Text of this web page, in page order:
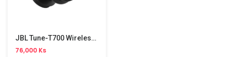
JBL Tune-T700 Wireless Headphone
76,000 Ks